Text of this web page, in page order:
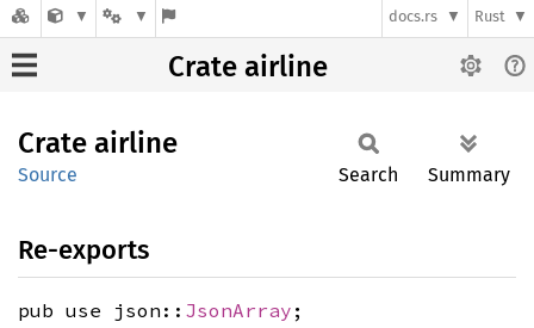
docs.rs Rust
Crate airline
Crate airline
Source Search Summary
Re-exports
pub use json:: JsonArray ;